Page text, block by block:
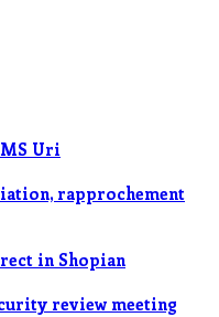
Uri
rapprochement
in Shopian
review meeting